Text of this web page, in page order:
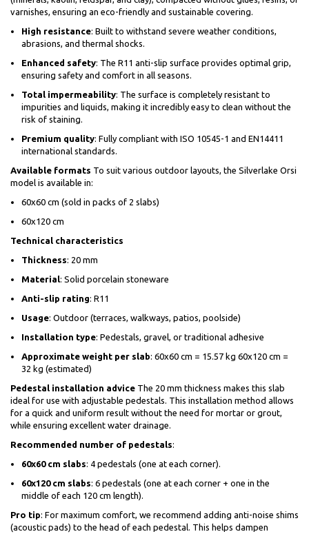
varnishes, ensuring an eco-friendly and sustainable covering.
High resistance: Built to withstand severe weather conditions,
abrasions, and thermal shocks.
Enhanced safety: The R11 anti-slip surface provides optimal grip,
ensuring safety and comfort in all seasons.
Total impermeability: The surface is completely resistant to
impurities and liquids, making it incredibly easy to clean without the
risk of staining.
Premium quality: Fully compliant with ISO 10545-1 and EN14411
international standards.
Available formats To suit various outdoor layouts, the Silverlake Orsi
model is available in:
60x60 cm (sold in packs of 2 slabs)
60x120 cm
Technical characteristics
Thickness: 20 mm
Material: Solid porcelain stoneware
Anti-slip rating: R11
Usage: Outdoor (terraces, walkways, patios, poolside)
Installation type: Pedestals, gravel, or traditional adhesive
Approximate weight per slab: 60x60 cm = 15.57 kg 60x120 cm =
32 kg (estimated)
Pedestal installation advice The 20 mm thickness makes this slab
ideal for use with adjustable pedestals. This installation method allows
for a quick and uniform result without the need for mortar or grout,
while ensuring excellent water drainage.
Recommended number of pedestals:
60x60 cm slabs: 4 pedestals (one at each corner).
60x120 cm slabs: 6 pedestals (one at each corner + one in the
middle of each 120 cm length).
Pro tip: For maximum comfort, we recommend adding anti-noise shims
(acoustic pads) to the head of each pedestal. This helps dampen